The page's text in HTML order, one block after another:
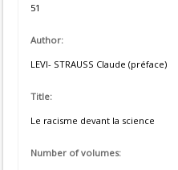
51
Author:
LEVI- STRAUSS Claude (préface)
Title:
Le racisme devant la science
Number of volumes: